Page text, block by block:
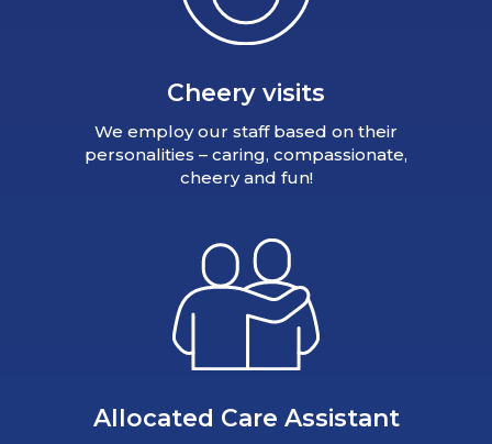
Cheery visits
We employ our staff based on their
personalities – caring, compassionate,
cheery and fun!
Allocated Care Assistant